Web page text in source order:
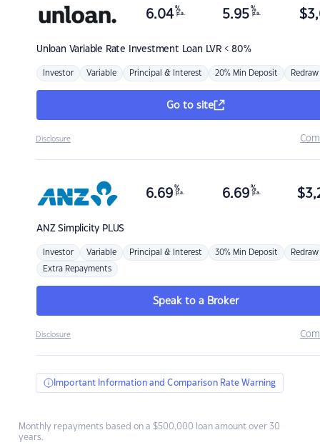
Unloan Variable Rate Investment Loan LVR < 80%
6.04 %
p.a. 5.95 %
p.a. $
Investor Variable Principal & Interest 20% Min Deposit Redraw
Go to site
Disclosure
ANZSimplicity PLUS
6.69 %
p.a. 6.69 %
p.a. $
Investor Variable Principal & Interest 30% Min Deposit Redraw
Extra Repayments
Speak to a Broker
Disclosure
Important Information and Comparison Rate Warning
Monthly repayments based on a $500,000 loan amount over 30
years.